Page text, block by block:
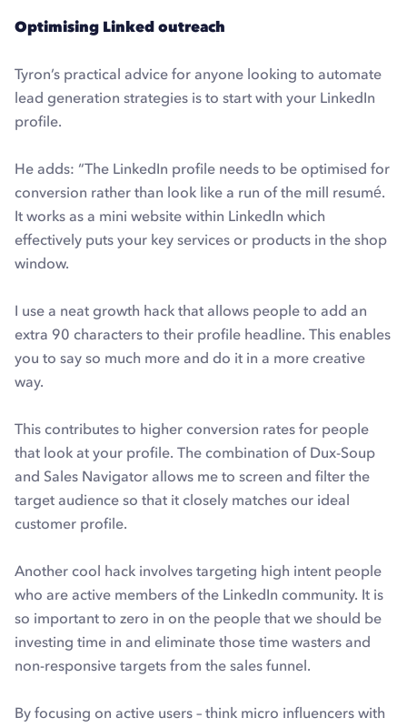
Optimising Linked outreach
Tyron’s practical advice for anyone looking to automate
lead generation strategies is to start with your LinkedIn
profile.
He adds: “The LinkedIn profile needs to be optimised for
conversion rather than look like a run of the mill resumé.
It works as a mini website within LinkedIn which
effectively puts your key services or products in the shop
window.
I use a neat growth hack that allows people to add an
extra 90 characters to their profile headline. This enables
you to say so much more and do it in a more creative
way.
This contributes to higher conversion rates for people
that look at your profile. The combination of Dux-Soup
and Sales Navigator allows me to screen and filter the
target audience so that it closely matches our ideal
customer profile.
Another cool hack involves targeting high intent people
who are active members of the LinkedIn community. It is
so important to zero in on the people that we should be
investing time in and eliminate those time wasters and
non-responsive targets from the sales funnel.
By focusing on active users – think micro influencers with